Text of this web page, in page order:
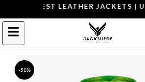
THE BEST LEATHER JACKETS |
-50%